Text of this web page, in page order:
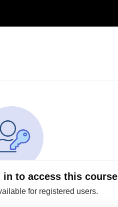
in to access this course
for registered users.